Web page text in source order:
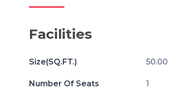
Facilities
Size(SQ.FT.) 50.00
Number Of Seats 1